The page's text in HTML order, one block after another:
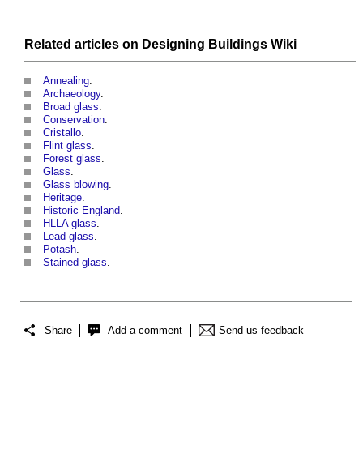
Related articles on Designing Buildings Wiki
Annealing.
Archaeology.
Broad glass.
Conservation.
Cristallo.
Flint glass.
Forest glass.
Glass.
Glass blowing.
Heritage.
Historic England.
HLLA glass.
Lead glass.
Potash.
Stained glass.
Share Add a comment Send us feedback